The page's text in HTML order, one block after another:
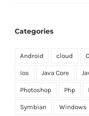
Categories
Android cloud
Ios Java Core
Photoshop Php
Symbian Windows